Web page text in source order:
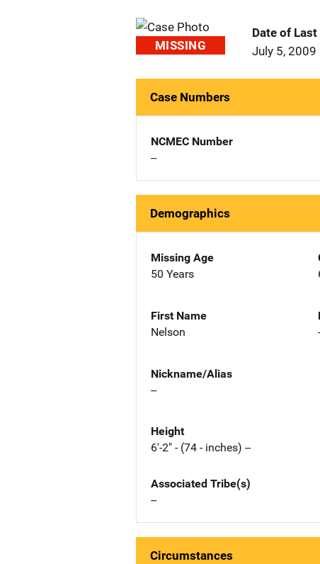
MISSING
Date of
July 5, 2009
Case Numbers
NCMEC Number
--
Demographics
Missing Age
50 Years
First Name
Nelson
Nickname/Alias
--
Height
6'-2" - (74 - inches) --
Associated Tribe(s)
--
Circumstances